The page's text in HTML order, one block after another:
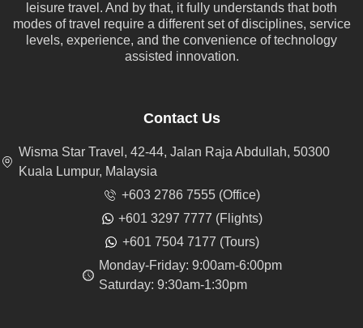
leisure travel. And by that, it fully understands that both
modes of travel require a different set of disciplines, service
levels, experience, and the convenience of technology
assisted innovation.
Contact Us
Wisma Star Travel, 42-44, Jalan Raja Abdullah, 50300
Kuala Lumpur, Malaysia
+603 2786 7555 (Office)
+601 3297 7777 (Flights)
+601 7504 7177 (Tours)
Monday-Friday: 9:00am-6:00pm
Saturday: 9:30am-1:30pm